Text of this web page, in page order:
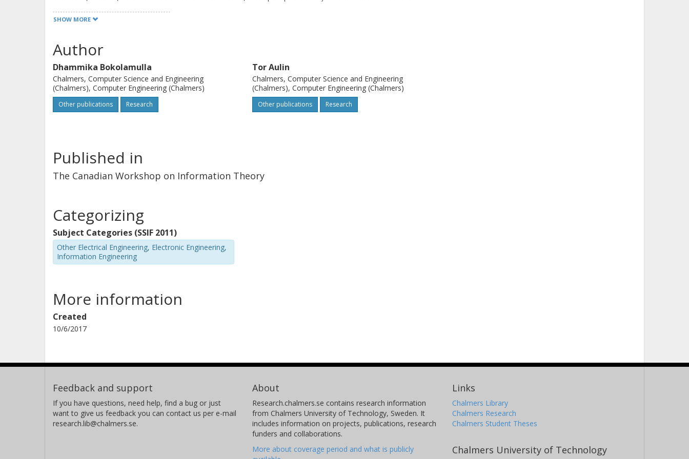
efficient as CPM is a bandwidth efficient modulation scheme, and the multiuser
system only uses the single user CPM bandwidth.
SHOW MORE
Author
Dhammika Bokolamulla
Chalmers, Computer Science and Engineering
(Chalmers), Computer Engineering (Chalmers)
Other publications Research
Tor Aulin
Chalmers, Computer Science and Engineering
(Chalmers), Computer Engineering (Chalmers)
Other publications Research
Published in
The Canadian Workshop on Information Theory
Categorizing
Subject Categories (SSIF 2011)
Other Electrical Engineering, Electronic Engineering,
Information Engineering
More information
Created
10/6/2017
Feedback and support
If you have questions, need help, find a bug or just
want to give us feedback you can contact us per e-mail
research.lib@chalmers.se.
About
Research.chalmers.se contains research information
from Chalmers University of Technology, Sweden. It
includes information on projects, publications, research
funders and collaborations.
More about coverage period and what is publicly
Links
Chalmers Library
Chalmers Research
Chalmers Student Theses
Chalmers University of Technology